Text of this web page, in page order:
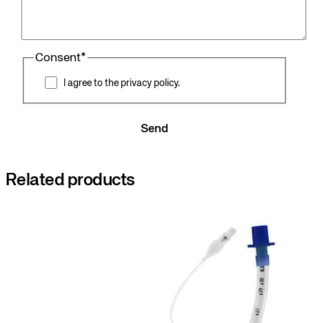
Consent*
I agree to the privacy policy.
Send
Related products